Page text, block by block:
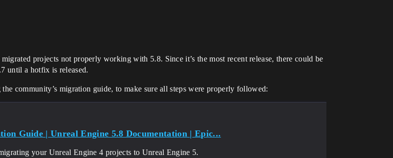
projects not properly working with 5.8. Since it’s the most recent release, there could be
until a hotfix is released.
community’s migration guide, to make sure all steps were properly followed:
Guide | Unreal Engine 5.8 Documentation | Epic...
your Unreal Engine 4 projects to Unreal Engine 5.